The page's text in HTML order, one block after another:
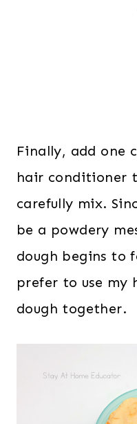
Finally, add one
hair conditioner
carefully mix.
be a powdery
dough begins to
prefer to use my
dough together.